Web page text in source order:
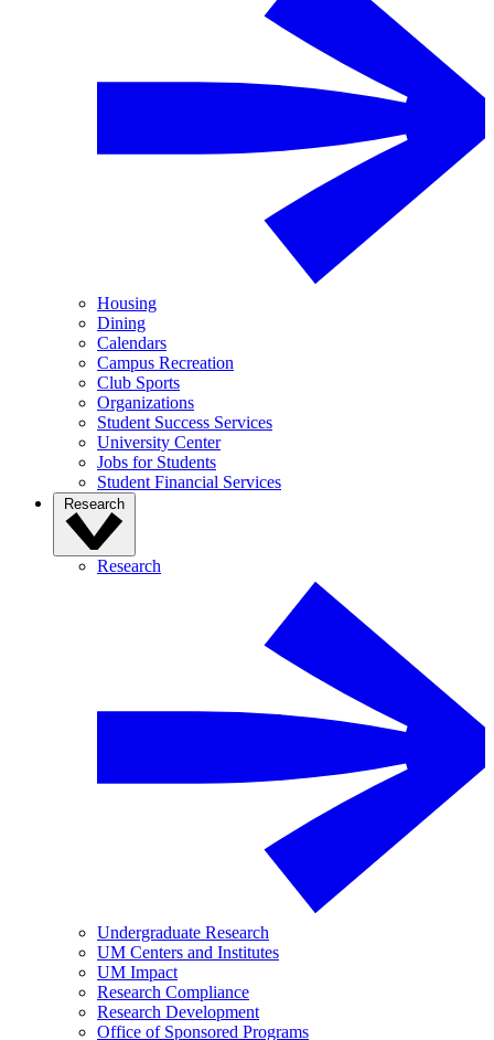
Housing
Dining
Calendars
Campus Recreation
Club Sports
Organizations
Student Success Services
University Center
Jobs for Students
Student Financial Services
Research
Research
Undergraduate Research
UM Centers and Institutes
UM Impact
Research Compliance
Research Development
Office of Sponsored Programs